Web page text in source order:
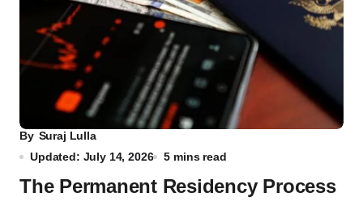
By Suraj Lulla
Updated: July 14, 2026
5 mins read
The Permanent Residency Process